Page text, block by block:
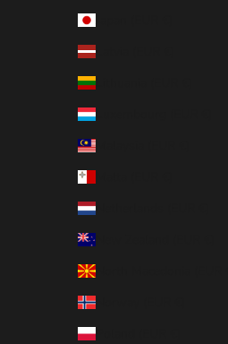
Latvia (EUR €)
Lithuania (EUR €)
Luxembourg (EUR €)
Malaysia (EUR €)
Netherlands (EUR €)
North Macedonia (EUR €)
Norway (EUR €)
Poland (EUR €)